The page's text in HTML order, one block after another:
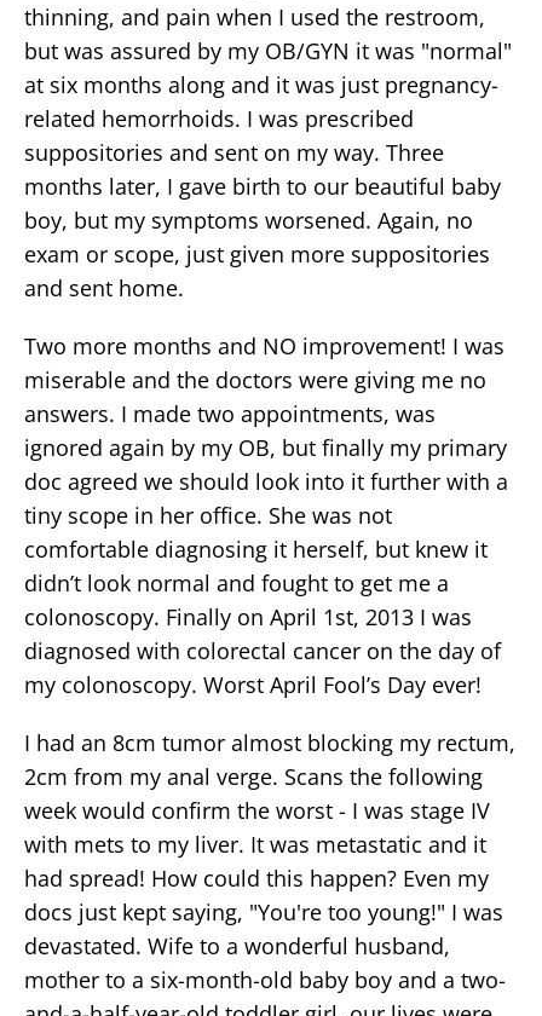
thinning, and pain when I used the restroom,
but was assured by my OB/GYN it was "normal"
at six months along and it was just pregnancy-
related hemorrhoids. I was prescribed
suppositories and sent on my way. Three
months later, I gave birth to our beautiful baby
boy, but my symptoms worsened. Again, no
exam or scope, just given more suppositories
and sent home.
Two more months and NO improvement! I was
miserable and the doctors were giving me no
answers. I made two appointments, was
ignored again by my OB, but finally my primary
doc agreed we should look into it further with a
tiny scope in her office. She was not
comfortable diagnosing it herself, but knew it
didn’t look normal and fought to get me a
colonoscopy. Finally on April 1st, 2013 I was
diagnosed with colorectal cancer on the day of
my colonoscopy. Worst April Fool’s Day ever!
I had an 8cm tumor almost blocking my rectum,
2cm from my anal verge. Scans the following
week would confirm the worst - I was stage IV
with mets to my liver. It was metastatic and it
had spread! How could this happen? Even my
docs just kept saying, "You're too young!" I was
devastated. Wife to a wonderful husband,
mother to a six-month-old baby boy and a two-